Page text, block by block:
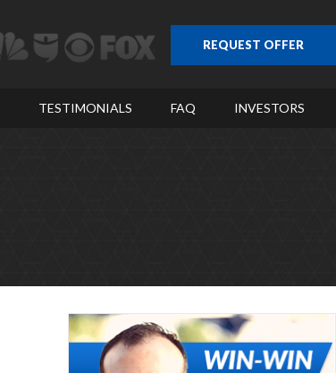
REQUEST OFFER
TESTIMONIALS FAQ INVESTORS